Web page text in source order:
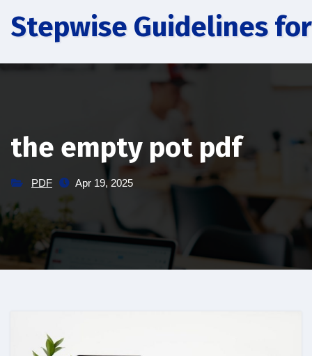
Stepwise Guidelines
the empty pot pdf
PDF Apr 19, 2025